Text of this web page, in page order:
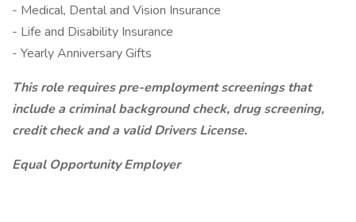
- Medical, Dental and Vision Insurance
- Life and Disability Insurance
- Yearly Anniversary Gifts
This role requires pre-employment screenings that
include a criminal background check, drug screening,
credit check and a valid Drivers License.
Equal Opportunity Employer